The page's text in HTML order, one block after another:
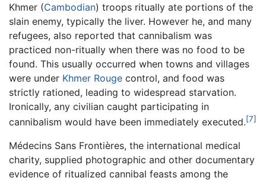
Khmer (Cambodian) troops ritually ate portions of the
slain enemy, typically the liver. However he, and many
refugees, also reported that cannibalism was
practiced non-ritually when there was no food to be
found. This usually occurred when towns and villages
were under Khmer Rouge control, and food was
strictly rationed, leading to widespread starvation.
Ironically, any civilian caught participating in
cannibalism would have been immediately executed.[7]
Médecins Sans Frontières, the international medical
charity, supplied photographic and other documentary
evidence of ritualized cannibal feasts among the